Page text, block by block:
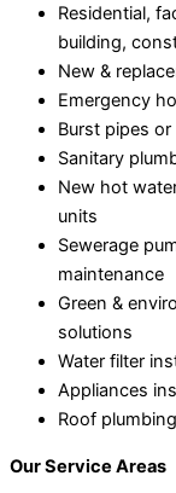
Residential,
building,
New &
Emergency
Burst pipes
Sanitary
New hot
units
Sewerage
maintenance
Green &
solutions
Water filter
Appliances
Roof
Our Service Areas